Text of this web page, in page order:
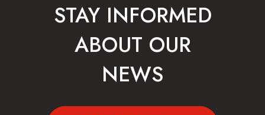
STAY INFORMED
ABOUT OUR
NEWS